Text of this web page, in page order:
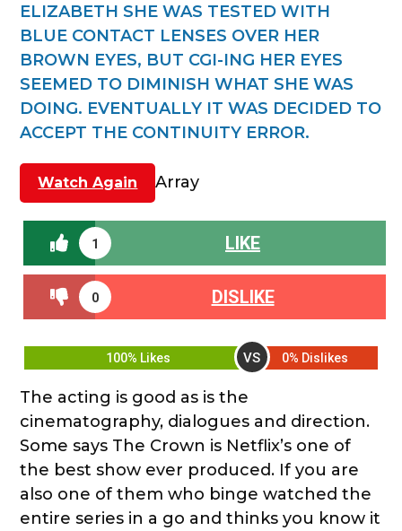
ELIZABETH SHE WAS TESTED WITH
BLUE CONTACT LENSES OVER HER
BROWN EYES, BUT CGI-ING HER EYES
SEEMED TO DIMINISH WHAT SHE WAS
DOING. EVENTUALLY IT WAS DECIDED TO
ACCEPT THE CONTINUITY ERROR.
Watch Again Array
1 LIKE
0 DISLIKE
100% Likes VS 0% Dislikes
The acting is good as is the
cinematography, dialogues and direction.
Some says The Crown is Netflix’s one of
the best show ever produced. If you are
also one of them who binge watched the
entire series in a go and thinks you know it